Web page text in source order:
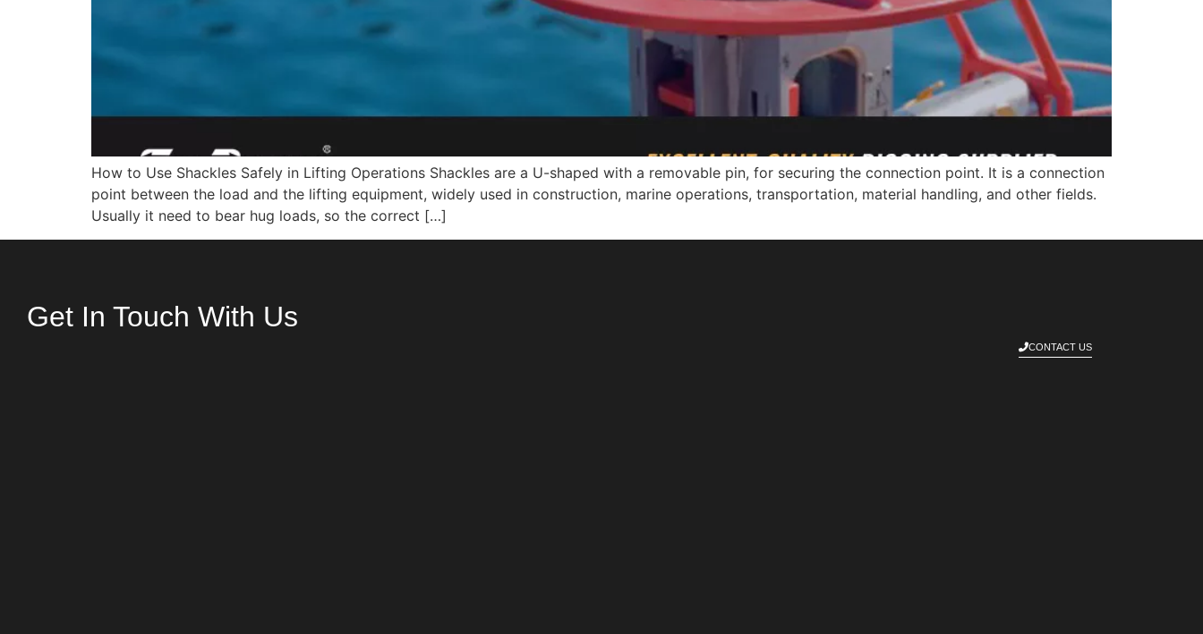
How to Use Shackles Safely in Lifting Operations Shackles are a U-shaped with a removable pin, for securing the connection point. It is a connection
point between the load and the lifting equipment, widely used in construction, marine operations, transportation, material handling, and other fields.
Usually it need to bear hug loads, so the correct […]
Get In Touch With Us
CONTACT US